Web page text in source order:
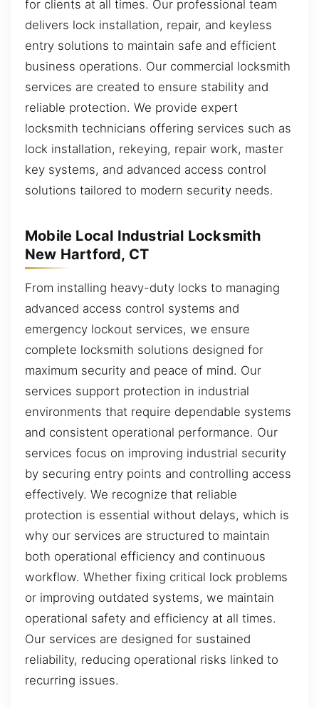
for clients at all times. Our professional team
delivers lock installation, repair, and keyless
entry solutions to maintain safe and efficient
business operations. Our commercial locksmith
services are created to ensure stability and
reliable protection. We provide expert
locksmith technicians offering services such as
lock installation, rekeying, repair work, master
key systems, and advanced access control
solutions tailored to modern security needs.
Mobile Local Industrial Locksmith
New Hartford, CT
From installing heavy-duty locks to managing
advanced access control systems and
emergency lockout services, we ensure
complete locksmith solutions designed for
maximum security and peace of mind. Our
services support protection in industrial
environments that require dependable systems
and consistent operational performance. Our
services focus on improving industrial security
by securing entry points and controlling access
effectively. We recognize that reliable
protection is essential without delays, which is
why our services are structured to maintain
both operational efficiency and continuous
workflow. Whether fixing critical lock problems
or improving outdated systems, we maintain
operational safety and efficiency at all times.
Our services are designed for sustained
reliability, reducing operational risks linked to
recurring issues.